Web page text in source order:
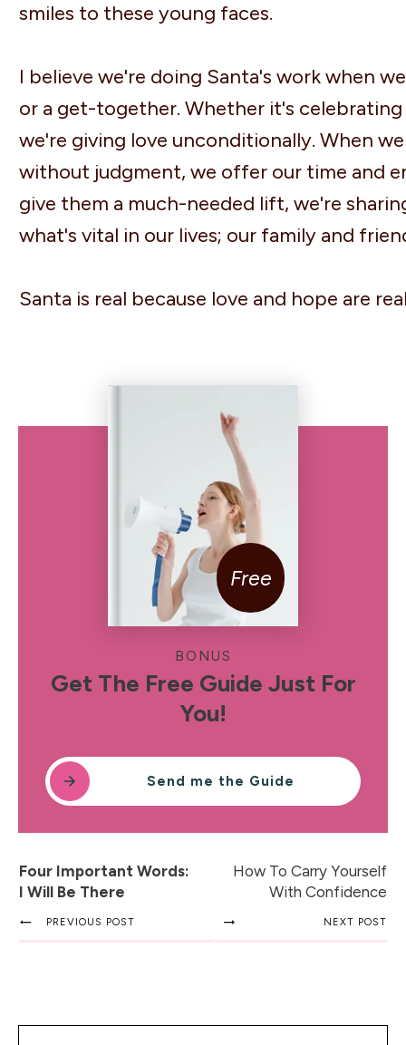
smiles to these young faces.
I believe we're doing Santa's work when
or a get-together. Whether it's
we're giving love unconditionally. When
without judgment, we offer our time and
give them a much-needed lift, we're
what's vital in our lives; our family and
Santa is real because love and hope are
BONUS
Get The Free Guide Just For
You!
Send me the Guide
Free
Four Important Words:
I Will Be There
How To Carry Yourself
With Confidence
PREVIOUS POST NEXT POST